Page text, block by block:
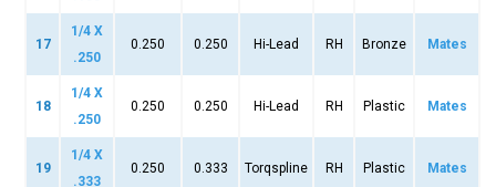
17
1/4 X
.250
0.250 0.250 Hi-Lead RH Bronze Mates
18
1/4 X
.250
0.250 0.250 Hi-Lead RH Plastic Mates
19
1/4 X
.333
0.250 0.333 Torqspline RH Plastic Mates